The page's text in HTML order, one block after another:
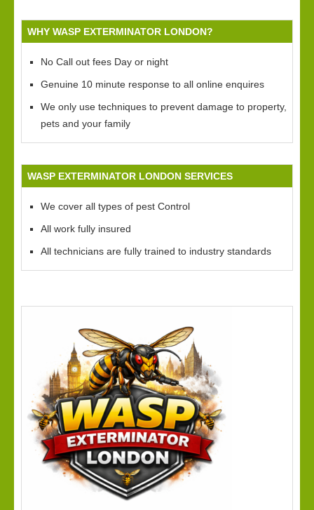
WHY WASP EXTERMINATOR LONDON?
No Call out fees Day or night
Genuine 10 minute response to all online enquires
We only use techniques to prevent damage to property,
pets and your family
WASP EXTERMINATOR LONDON SERVICES
We cover all types of pest Control
All work fully insured
All technicians are fully trained to industry standards